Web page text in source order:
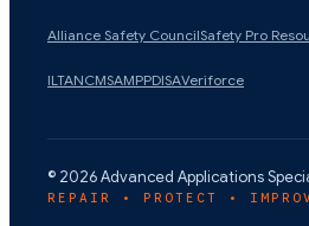
Alliance Safety CouncilSafety Pro
ILTANCMSAMPPDISAVeriforce
© 2026Advanced Applications
REPAIR • PROTECT •